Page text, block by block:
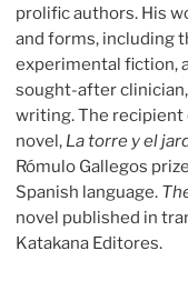
prolific authors. His
and forms, including
experimental fiction,
sought-after
writing. The recipient
novel, La torre y el
Rómulo Gallegos
Spanish language.
novel published in
Katakana Editores.